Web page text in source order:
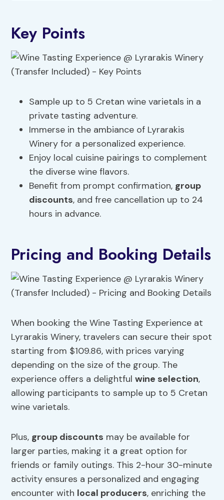
Key Points
Sample up to 5 Cretan wine varietals in a
private tasting adventure.
Immerse in the ambiance of Lyrarakis
Winery for a personalized experience.
Enjoy local cuisine pairings to complement
the diverse wine flavors.
Benefit from prompt confirmation, group
discounts, and free cancellation up to 24
hours in advance.
Pricing and Booking Details
When booking the Wine Tasting Experience at
Lyrarakis Winery, travelers can secure their spot
starting from $109.86, with prices varying
depending on the size of the group. The
experience offers a delightfulwine selection,
allowing participants to sample up to 5 Cretan
wine varietals.
Plus, group discounts may be available for
larger parties, making it a great option for
friends or family outings. This 2-hour 30-minute
activity ensures a personalized and engaging
encounter with local producers, enriching the